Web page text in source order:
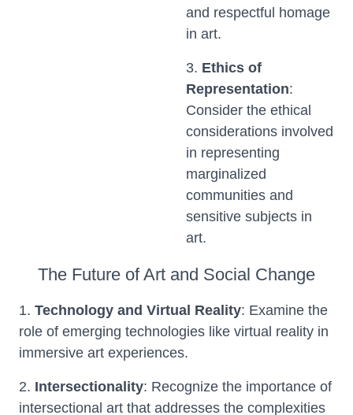
and respectful homage
in art.
3. Ethics of
Representation:
Consider the ethical
considerations involved
in representing
marginalized
communities and
sensitive subjects in
art.
The Future of Art and Social Change
1. Technology and Virtual Reality: Examine the
role of emerging technologies like virtual reality in
immersive art experiences.
2. Intersectionality: Recognize the importance of
intersectional art that addresses the complexities